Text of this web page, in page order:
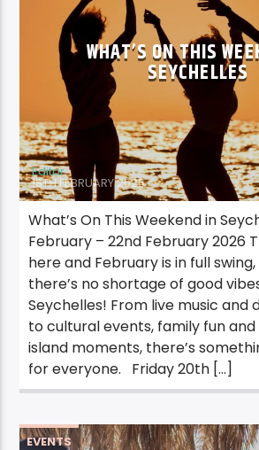
WHAT’S ON THIS
SEYCHELLES
Editor
18TH FEBRUARY 2026
What’s On This Weekend in
February – 22nd February 2026
here and February is in full
there’s no shortage of good
Seychelles! From live music and
to cultural events, family fun
island moments, there’s
for everyone. Friday 20th […]
EVENTS